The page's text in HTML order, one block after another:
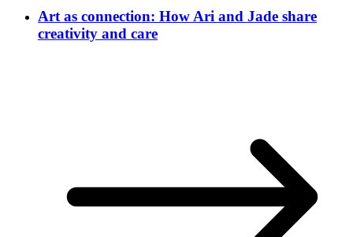
Art as connection: How Ari and Jade share
creativity and care